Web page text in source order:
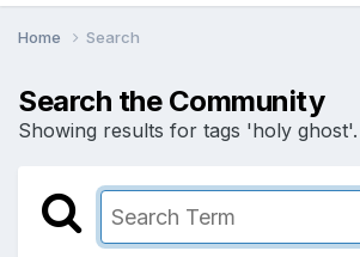
Home Search
Search the Community
Showing results for tags 'holy ghost'.